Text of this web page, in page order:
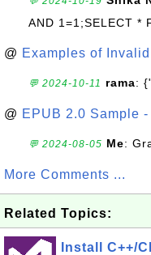
AND 1=1;SELECT *
@ Examples of
💬 2024-10-11 rama:
@ EPUB 2.0 Sample
💬 2024-08-05 Me:
More Comments ...
Related Topics:
Install C++/